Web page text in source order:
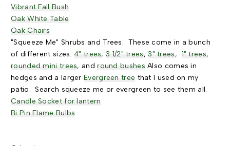
Vibrant Fall Bush
Oak White Table
Oak Chairs
"Squeeze Me" Shrubs and Trees. These come in a bunch
of different sizes.4" trees,3 1/2" trees,3" trees, 1" trees,
rounded mini trees, andround bushes Also comes in
hedges and a largerEvergreen tree that I used on my
patio. Search squeeze me or evergreen to see them all.
Candle Socket for lantern
Bi Pin Flame Bulbs